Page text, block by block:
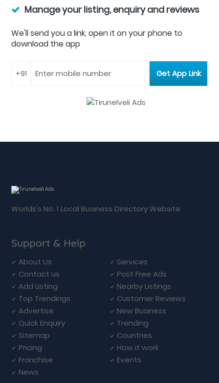
Manage your listing, enquiry and reviews
We'll send you a link, open it on your phone to
download the app
Worlds's No. 1 Local Business Directory Website.
Support & Help
About Us
Services
Contact us
Post Free Ads
Add Listing
Nearby Listings
Top Trendings
Customer Reviews
Advertise
New Business
Quick Enquiry
Trending
Sitemap
Countries
Pricing
How it work
Franchise
Events
News